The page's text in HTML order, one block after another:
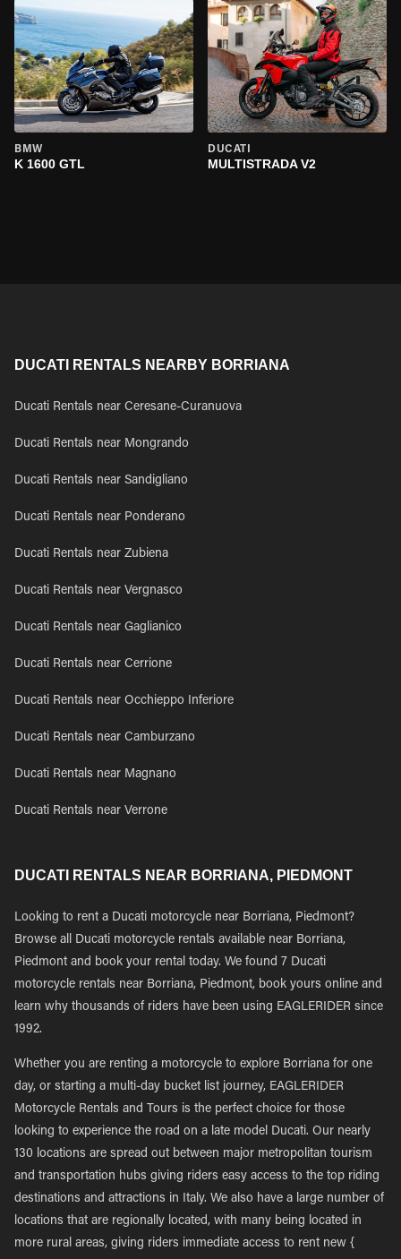
BMW
K 1600 GTL
DUCATI
MULTISTRADA V2
DUCATI RENTALS NEARBY BORRIANA
Ducati Rentals near Ceresane-Curanuova
Ducati Rentals near Mongrando
Ducati Rentals near Sandigliano
Ducati Rentals near Ponderano
Ducati Rentals near Zubiena
Ducati Rentals near Vergnasco
Ducati Rentals near Gaglianico
Ducati Rentals near Cerrione
Ducati Rentals near Occhieppo Inferiore
Ducati Rentals near Camburzano
Ducati Rentals near Magnano
Ducati Rentals near Verrone
DUCATI RENTALS NEAR BORRIANA, PIEDMONT
Looking to rent a Ducati motorcycle near Borriana, Piedmont?
Browse all Ducati motorcycle rentals available near Borriana,
Piedmont and book your rental today. We found 7 Ducati
motorcycle rentals near Borriana, Piedmont, book yours online and
learn why thousands of riders have been using EAGLERIDER since
1992.
Whether you are renting a motorcycle to explore Borriana for one
day, or starting a multi-day bucket list journey, EAGLERIDER
Motorcycle Rentals and Tours is the perfect choice for those
looking to experience the road on a late model Ducati. Our nearly
130 locations are spread out between major metropolitan tourism
and transportation hubs giving riders easy access to the top riding
destinations and attractions in Italy. We also have a large number of
locations that are regionally located, with many being located in
more rural areas, giving riders immediate access to rent new {